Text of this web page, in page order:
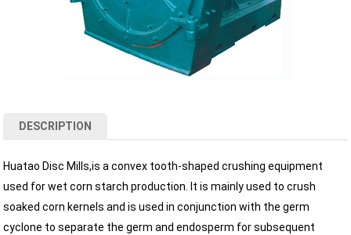
DESCRIPTION
Huatao Disc Mills,is a convex tooth-shaped crushing equipment
used for wet corn starch production. It is mainly used to crush
soaked corn kernels and is used in conjunction with the germ
cyclone to separate the germ and endosperm for subsequent